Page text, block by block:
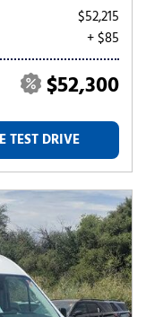
$52,215
+ $85
$52,300
TEST DRIVE